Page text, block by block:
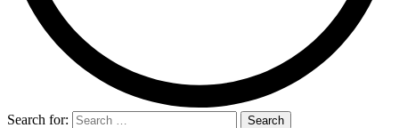
Search for: